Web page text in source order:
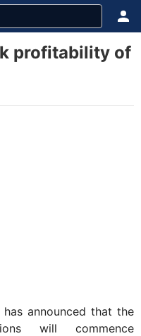
profitability of
announced that the
will commence